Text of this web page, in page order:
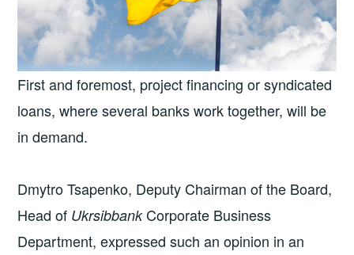
First and foremost, project financing or syndicated
loans, where several banks work together, will be
in demand.
Dmytro Tsapenko, Deputy Chairman of the Board,
Head of UkrsibbankCorporate Business
Department, expressed such an opinion in an